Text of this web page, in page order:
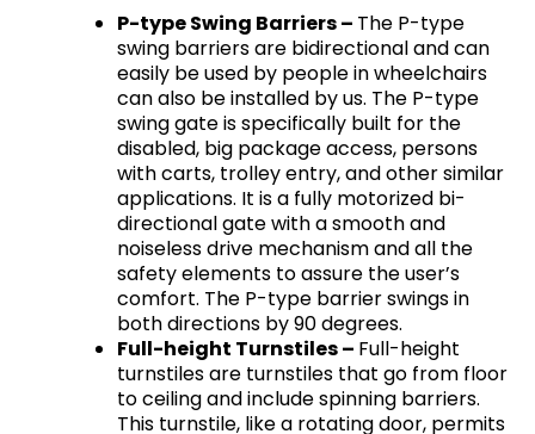
P-type Swing Barriers – The P-type
swing barriers are bidirectional and can
easily be used by people in wheelchairs
can also be installed by us. The P-type
swing gate is specifically built for the
disabled, big package access, persons
with carts, trolley entry, and other similar
applications. It is a fully motorized bi-
directional gate with a smooth and
noiseless drive mechanism and all the
safety elements to assure the user’s
comfort. The P-type barrier swings in
both directions by 90 degrees.
Full-height Turnstiles – Full-height
turnstiles are turnstiles that go from floor
to ceiling and include spinning barriers.
This turnstile, like a rotating door, permits